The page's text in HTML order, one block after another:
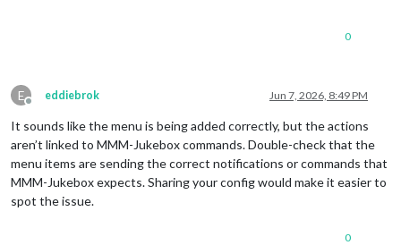
0
E
Offline
eddiebrok Jun 7, 2026, 8:49 PM
It sounds like the menu is being added correctly, but the actions
aren’t linked to MMM-Jukebox commands. Double-check that the
menu items are sending the correct notifications or commands that
MMM-Jukebox expects. Sharing your config would make it easier to
spot the issue.
0